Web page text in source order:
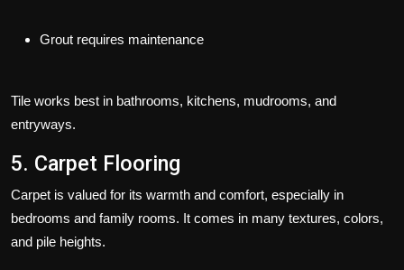
Grout requires maintenance
Tile works best in bathrooms, kitchens, mudrooms, and
entryways.
5. Carpet Flooring
Carpet is valued for its warmth and comfort, especially in
bedrooms and family rooms. It comes in many textures, colors,
and pile heights.